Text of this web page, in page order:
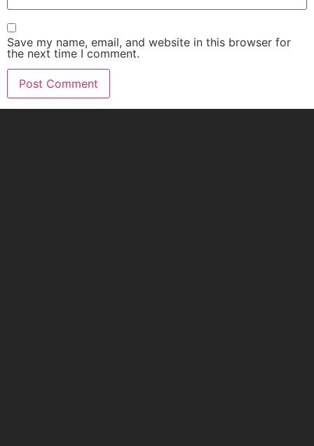
Save my name, email, and website in this browser for
the next time I comment.